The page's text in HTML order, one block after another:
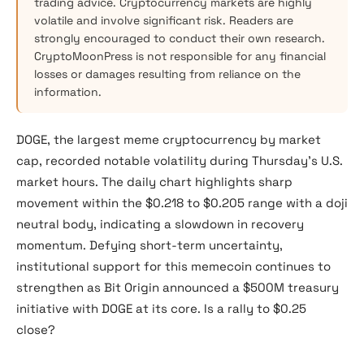
volatile and involve significant risk. Readers are
strongly encouraged to conduct their own research.
CryptoMoonPress is not responsible for any financial
losses or damages resulting from reliance on the
information.
DOGE, the largest meme cryptocurrency by market
cap, recorded notable volatility during Thursday’s U.S.
market hours. The daily chart highlights sharp
movement within the $0.218 to $0.205 range with a doji
neutral body, indicating a slowdown in recovery
momentum. Defying short-term uncertainty,
institutional support for this memecoin continues to
strengthen as Bit Origin announced a $500M treasury
initiative with DOGE at its core. Is a rally to $0.25
close?